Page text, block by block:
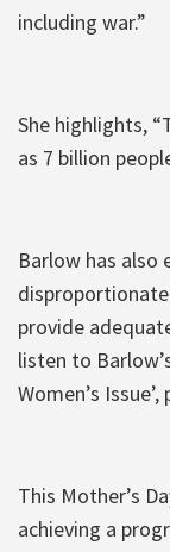
including war.”
She highlights,
as 7 billion
Barlow has also
provide
listen to
Women’s
This Mother’s
achieving a